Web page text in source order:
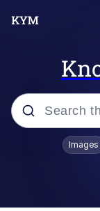
Popular
Images